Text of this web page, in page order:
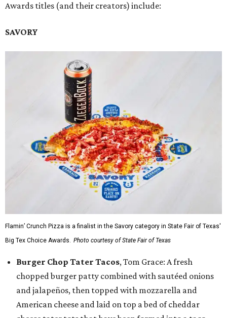
Awards titles (and their creators) include:
SAVORY
Flamin’ Crunch Pizza is a finalist in the Savory category in State Fair of Texas'
Big Tex Choice Awards. Photo courtesy of State Fair of Texas
Burger Chop Tater Tacos, Tom Grace: A fresh
chopped burger patty combined with sautéed onions
and jalapeños, then topped with mozzarella and
American cheese and laid on top a bed of cheddar